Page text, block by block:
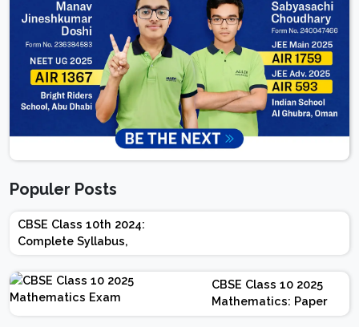
Populer Posts
CBSE Class 10th 2024:
Complete Syllabus,
Chapter-wise Weightage,
Exam Pattern, Marking
Scheme
CBSE Class 10 2025
Mathematics: Paper
Design | Weightage |